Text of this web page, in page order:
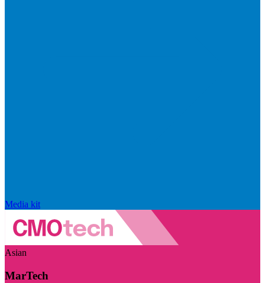
Media kit
Asian
MarTech